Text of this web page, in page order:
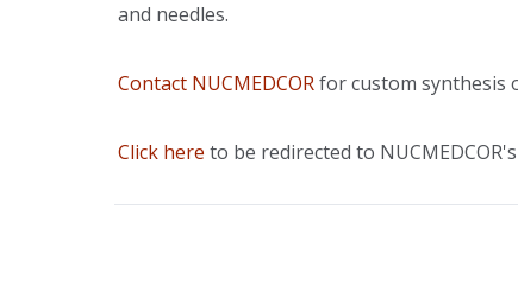
and needles.
Contact NUCMEDCORfor custom synthesis
Click here to be redirected to